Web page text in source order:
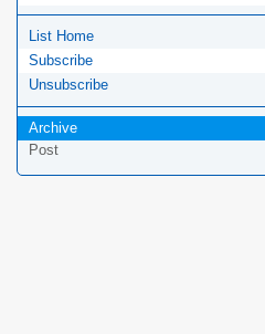
List Home
Subscribe
Unsubscribe
Archive
Post